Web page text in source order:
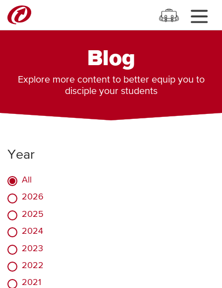
Blog
Explore more content to better equip you to
disciple your students
Year
All
2026
2025
2024
2023
2022
2021